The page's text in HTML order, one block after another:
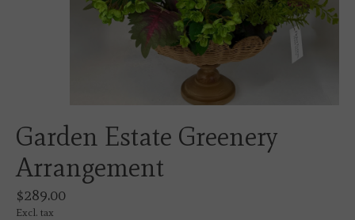
Garden Estate Greenery
Arrangement
$289.00
Excl. tax